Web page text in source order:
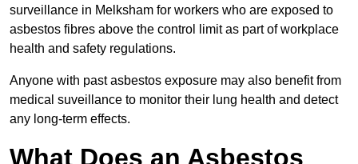
surveillance in Melksham for workers who are exposed to
asbestos fibres above the control limit as part of workplace
health and safety regulations.
Anyone with past asbestos exposure may also benefit from
medical suveillance to monitor their lung health and detect
any long-term effects.
What Does an Asbestos